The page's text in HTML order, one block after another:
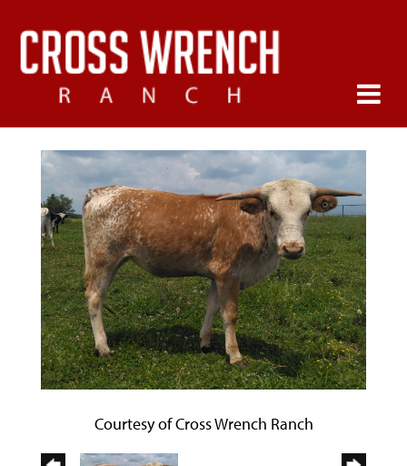
Courtesy of Cross Wrench Ranch